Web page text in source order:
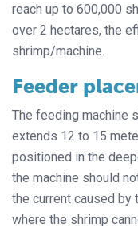
reach up to 600,000
over 2 hectares, the
shrimp/machine.
Feeder
The feeding machine
extends 12 to 15
positioned in the
the machine should
the current caused by
where the shrimp